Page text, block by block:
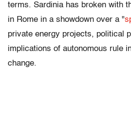
terms. Sardinia has broken with
in Rome in a showdown over a "
private energy projects, political
implications of autonomous rule
change.